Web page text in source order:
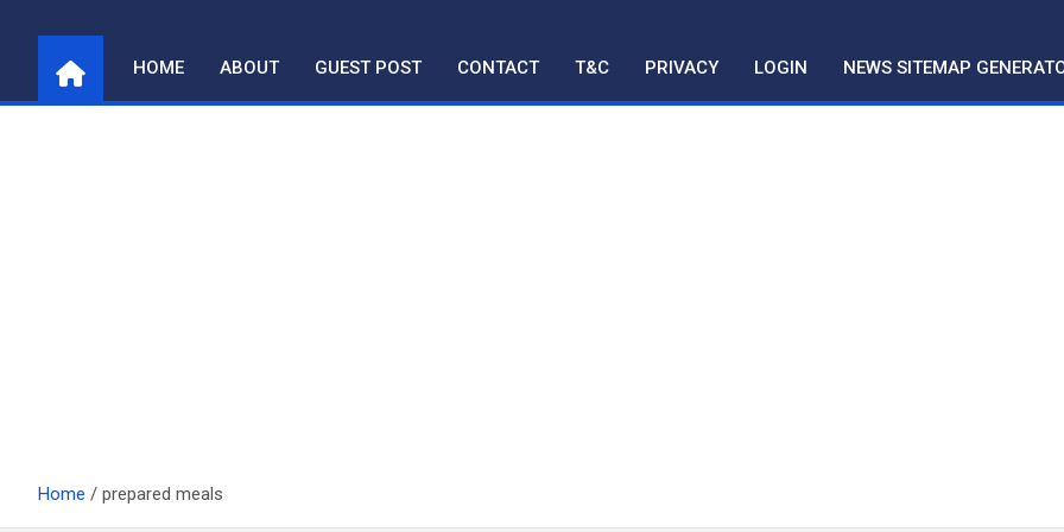
content
HOME ABOUT GUEST POST CONTACT T&C PRIVACY LOGIN NEWS SITEMAP
Home prepared meals